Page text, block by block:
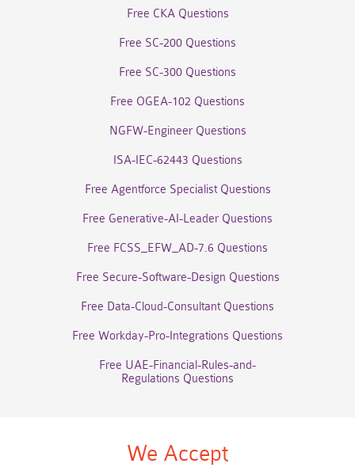
Free CKA Questions
Free SC-200 Questions
Free SC-300 Questions
Free OGEA-102 Questions
NGFW-Engineer Questions
ISA-IEC-62443 Questions
Free Agentforce Specialist Questions
Free Generative-AI-Leader Questions
Free FCSS_EFW_AD-7.6 Questions
Free Secure-Software-Design Questions
Free Data-Cloud-Consultant Questions
Free Workday-Pro-Integrations Questions
Free UAE-Financial-Rules-and-
Regulations Questions
We Accept